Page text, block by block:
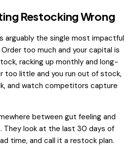
Restocking Wrong
arguably the single most impactful
Order too much and your capital is
racking up monthly and long-
too little and you run out of stock,
and watch competitors capture
between gut feeling and
They look at the last 30 days of
time, and call it a restock plan.